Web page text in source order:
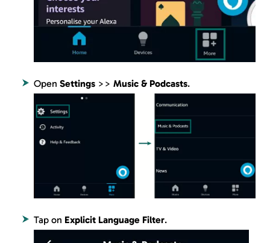
Open Settings >> Music & Podcasts.
Tap on Explicit Language Filter.